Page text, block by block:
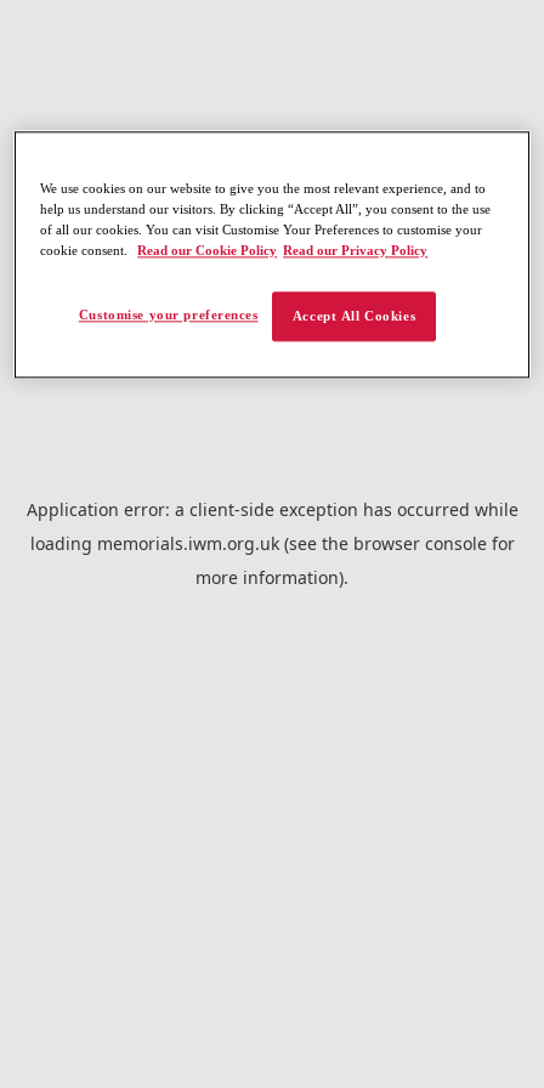
Application error: a client-side exception has occurred while
loading memorials.iwm.org.uk(see the browser consolefor
more information).
We use cookies on our website to give you the most relevant experience, and to
help us understand our visitors. By clicking “Accept All”, you consent to the use
of all our cookies. You can visit Customise Your Preferences to customise your
cookie consent.
Read our Cookie Policy Read our Privacy Policy
Customise your preferences Accept All Cookies